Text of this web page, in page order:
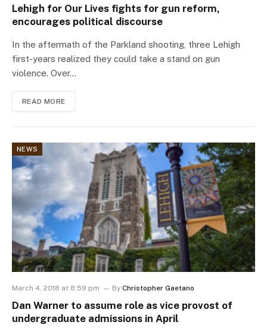
Lehigh for Our Lives fights for gun reform,
encourages political discourse
In the aftermath of the Parkland shooting, three Lehigh
first-years realized they could take a stand on gun
violence. Over…
READ MORE
NEWS
March 4, 2018 at 8:59 pm By Christopher Gaetano
Dan Warner to assume role as vice provost of
undergraduate admissions in April